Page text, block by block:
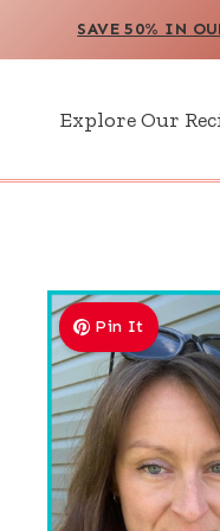
SAVE 50% IN
Explore Our
Pin It